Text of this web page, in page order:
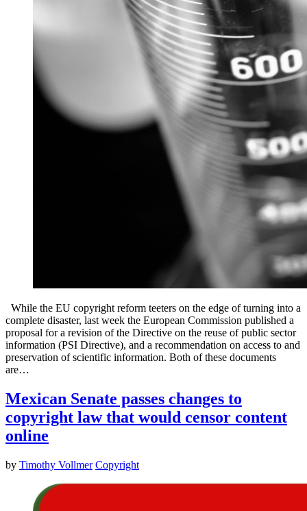
While the EU copyright reform teeters on the edge of turning into a
complete disaster, last week the European Commission published a
proposal for a revision of the Directive on the reuse of public sector
information (PSI Directive), and a recommendation on access to and
preservation of scientific information. Both of these documents
are…
Mexican Senate passes changes to
copyright law that would censor content
online
by Timothy Vollmer Copyright